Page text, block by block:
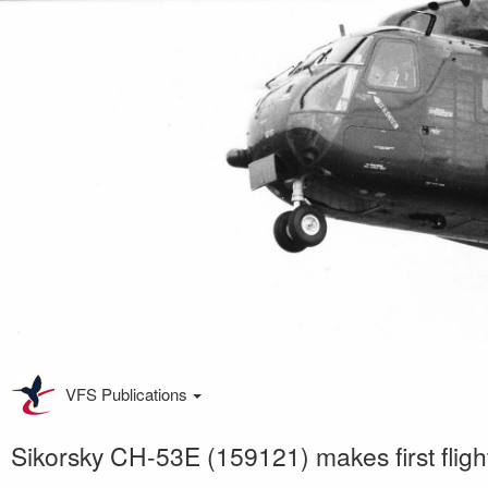
VFS Publications
Sikorsky CH-53E (159121) makes first